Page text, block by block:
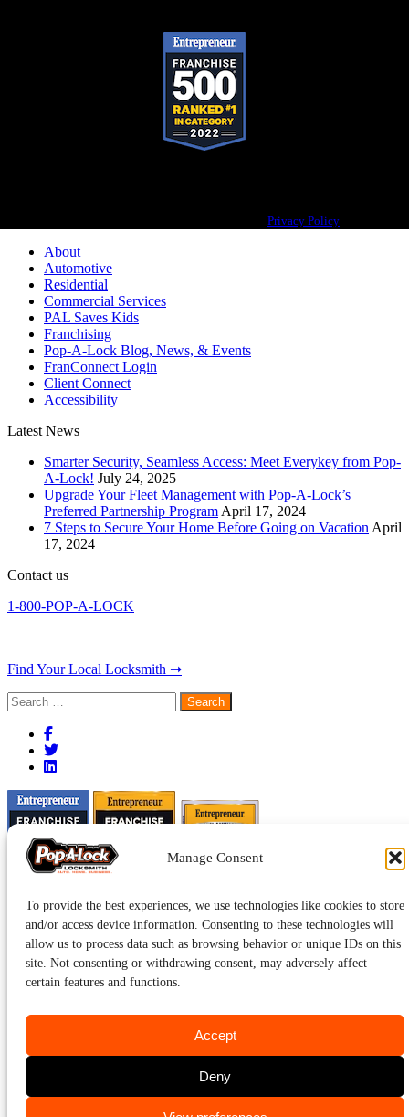
Manage Consent
To provide the best experiences, we use technologies like cookies to store
and/or access device information. Consenting to these technologies will
allow us to process data such as browsing behavior or unique IDs on this
site. Not consenting or withdrawing consent, may adversely affect
certain features and functions.
Accept
Deny
Privacy Policy
About
Automotive
Residential
Commercial Services
PAL Saves Kids
Franchising
Pop-A-Lock Blog, News, & Events
FranConnect Login
Client Connect
Accessibility
Latest News
Smarter Security, Seamless Access: Meet Everykey from Pop-
A-Lock! July 24, 2025
Upgrade Your Fleet Management with Pop-A-Lock’s
Preferred Partnership Program April 17, 2024
7 Steps to Secure Your Home Before Going on Vacation April
17, 2024
Contact us
1-800-POP-A-LOCK
Find Your Local Locksmith ➞
Search
for:
Pop-A-Lock® is a registered trademark of SystemForward America,
Inc., franchisor for the Pop-A-Lock® system.
CALL US